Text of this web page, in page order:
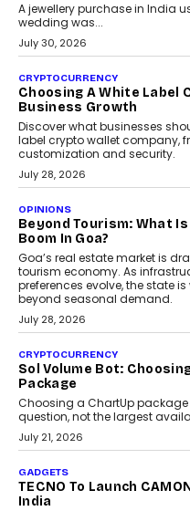
A jewellery purchase in India
wedding was...
July 30, 2026
CRYPTOCURRENCY
Choosing A White Label
Business Growth
Discover what businesses
label crypto wallet company,
customization and security.
July 28, 2026
OPINIONS
Beyond Tourism: What
Boom In Goa?
Goa’s real estate market is
tourism economy. As
preferences evolve, the state
beyond seasonal demand.
July 28, 2026
CRYPTOCURRENCY
Sol Volume Bot:
Package
Choosing a ChartUp
question, not the largest
July 21, 2026
GADGETS
TECNO To Launch
India